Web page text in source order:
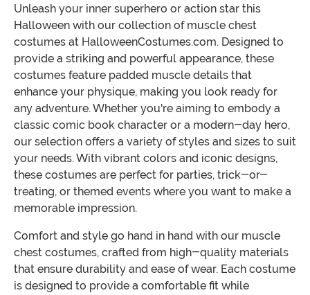
Unleash your inner superhero or action star this
Halloween with our collection of muscle chest
costumes at HalloweenCostumes.com. Designed to
provide a striking and powerful appearance, these
costumes feature padded muscle details that
enhance your physique, making you look ready for
any adventure. Whether you're aiming to embody a
classic comic book character or a modern-day hero,
our selection offers a variety of styles and sizes to suit
your needs. With vibrant colors and iconic designs,
these costumes are perfect for parties, trick-or-
treating, or themed events where you want to make a
memorable impression.
Comfort and style go hand in hand with our muscle
chest costumes, crafted from high-quality materials
that ensure durability and ease of wear. Each costume
is designed to provide a comfortable fit while